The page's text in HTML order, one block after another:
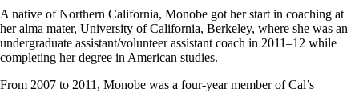
A native of Northern California, Monobe got her start in coaching at
her alma mater, University of California, Berkeley, where she was an
undergraduate assistant/volunteer assistant coach in 2011–12 while
completing her degree in American studies.
From 2007 to 2011, Monobe was a four-year member of Cal’s